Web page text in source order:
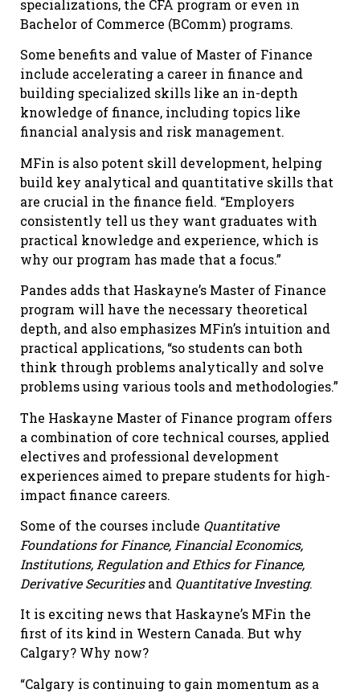
specializations, the CFA program or even in
Bachelor of Commerce (BComm) programs.
Some benefits and value of Master of Finance
include accelerating a career in finance and
building specialized skills like an in-depth
knowledge of finance, including topics like
financial analysis and risk management.
MFin is also potent skill development, helping
build key analytical and quantitative skills that
are crucial in the finance field. “Employers
consistently tell us they want graduates with
practical knowledge and experience, which is
why our program has made that a focus.”
Pandes adds that Haskayne’s Master of Finance
program will have the necessary theoretical
depth, and also emphasizes MFin’s intuition and
practical applications, “so students can both
think through problems analytically and solve
problems using various tools and methodologies.”
The Haskayne Master of Finance program offers
a combination of core technical courses, applied
electives and professional development
experiences aimed to prepare students for high-
impact finance careers.
Some of the courses include Quantitative
Foundations for Finance, Financial Economics,
Institutions, Regulation and Ethics for Finance,
Derivative Securitiesand Quantitative Investing.
It is exciting news that Haskayne’s MFin the
first of its kind in Western Canada. But why
Calgary? Why now?
“Calgary is continuing to gain momentum as a